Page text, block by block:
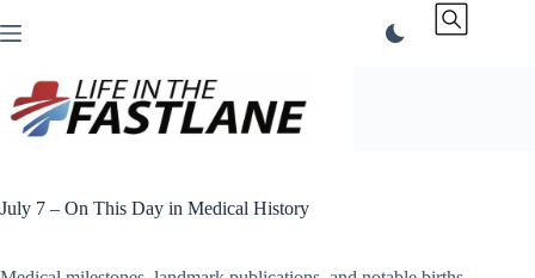
to
July 7 – On This Day in Medical History